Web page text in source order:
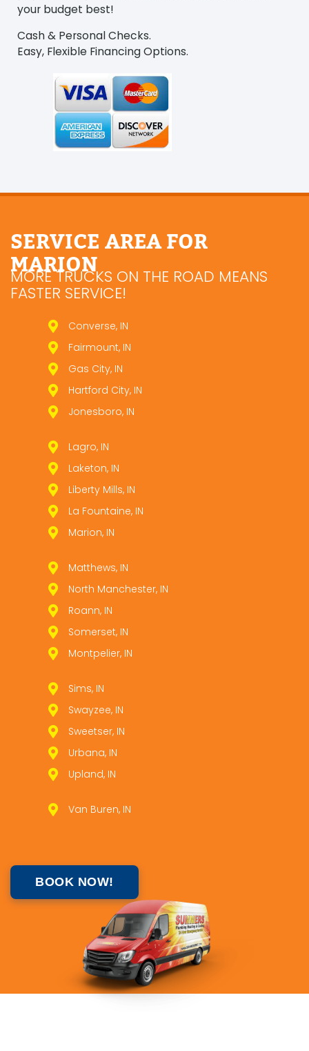
your budget best!
Cash & Personal Checks.
Easy, Flexible Financing Options.
SERVICE AREA FOR
MARION
MORE TRUCKS ON THE ROAD MEANS
FASTER SERVICE!
Converse, IN
Fairmount, IN
Gas City, IN
Hartford City, IN
Jonesboro, IN
Lagro, IN
Laketon, IN
Liberty Mills, IN
La Fountaine, IN
Marion, IN
Matthews, IN
North Manchester, IN
Roann, IN
Somerset, IN
Montpelier, IN
Sims, IN
Swayzee, IN
Sweetser, IN
Urbana, IN
Upland, IN
Van Buren, IN
BOOK NOW!